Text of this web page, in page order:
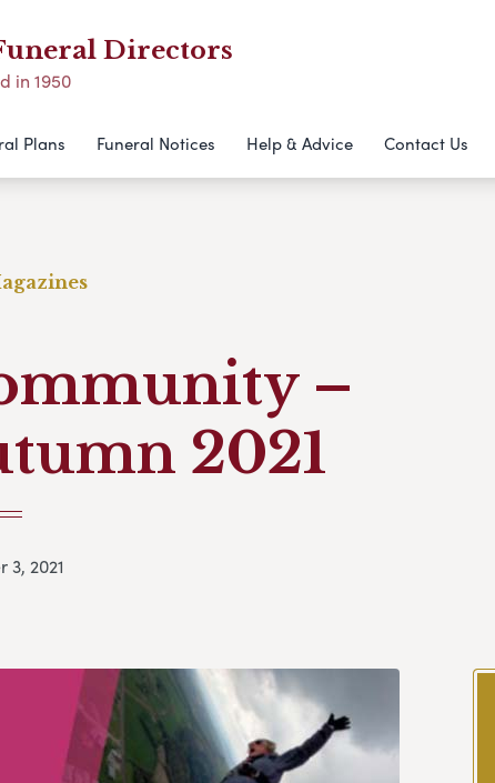
Directors
in 1950
Plans Funeral Notices Help & Advice Contact Us
–
2021
3, 2021